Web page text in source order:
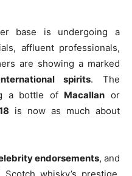
base is undergoing a
affluent professionals,
are showing a marked
spirits. The
a bottle of Macallan or
is now as much about
endorsements, and